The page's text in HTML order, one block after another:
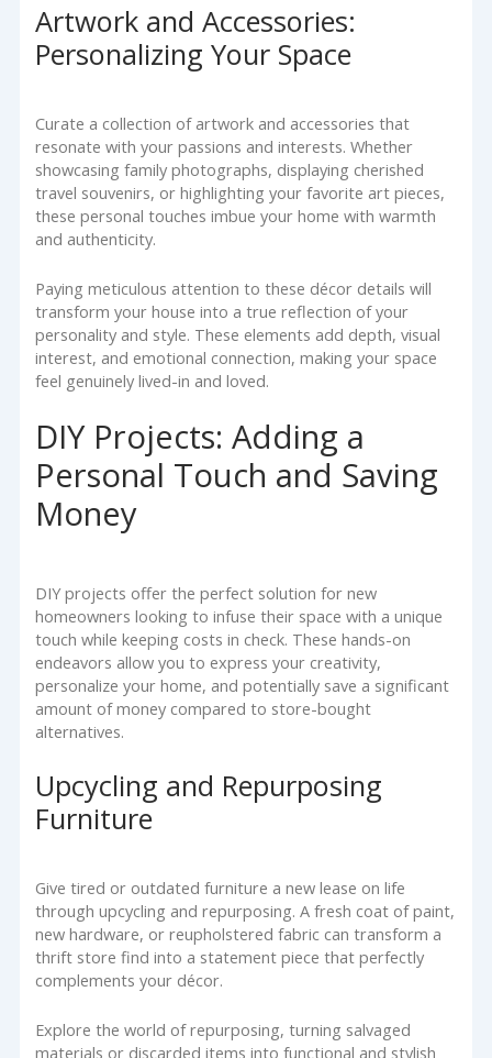
Artwork and Accessories:
Personalizing Your Space
Curate a collection of artwork and accessories that
resonate with your passions and interests. Whether
showcasing family photographs, displaying cherished
travel souvenirs, or highlighting your favorite art pieces,
these personal touches imbue your home with warmth
and authenticity.
Paying meticulous attention to these décor details will
transform your house into a true reflection of your
personality and style. These elements add depth, visual
interest, and emotional connection, making your space
feel genuinely lived-in and loved.
DIY Projects: Adding a
Personal Touch and Saving
Money
DIY projects offer the perfect solution for new
homeowners looking to infuse their space with a unique
touch while keeping costs in check. These hands-on
endeavors allow you to express your creativity,
personalize your home, and potentially save a significant
amount of money compared to store-bought
alternatives.
Upcycling and Repurposing
Furniture
Give tired or outdated furniture a new lease on life
through upcycling and repurposing. A fresh coat of paint,
new hardware, or reupholstered fabric can transform a
thrift store find into a statement piece that perfectly
complements your décor.
Explore the world of repurposing, turning salvaged
materials or discarded items into functional and stylish